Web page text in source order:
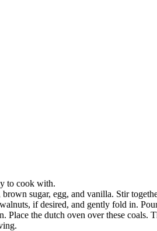
to cook with.
sugar, egg, and vanilla. Stir
if desired, and gently fold in.
the dutch oven over these